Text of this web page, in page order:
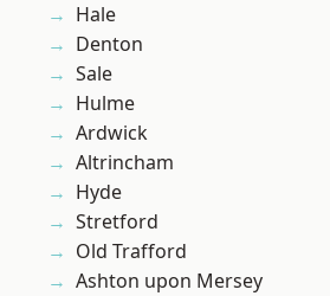
Hale
Denton
Sale
Hulme
Ardwick
Altrincham
Hyde
Stretford
Old Trafford
Ashton upon Mersey